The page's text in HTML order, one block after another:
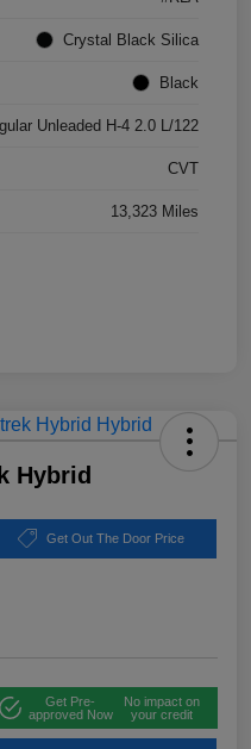
Crystal Black Silica
Black
Unleaded H-4 2.0 L/122
CVT
13,323 Miles
Hybrid
Get Out The Door Price
Get Pre-
approved Now
No impact on
your credit